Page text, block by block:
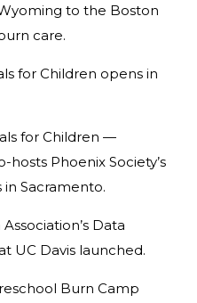
to the Boston
care.
for Children opens in
for Children —
Phoenix Society’s
Sacramento.
Data
UC Davis launched.
Burn Camp